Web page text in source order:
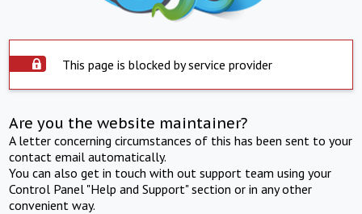
This page is blocked by service provider
Are you the website maintainer?
A letter concerning circumstances of this has been sent to your
contact email automatically.
You can also get in touch with out support team using your
Control Panel "Help and Support" section or in any other
convenient way.